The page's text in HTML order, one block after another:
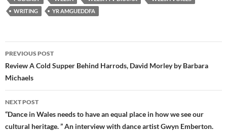
WRITING
YR AMGUEDDFA
Post
navigation
PREVIOUS POST
Review A Cold Supper Behind Harrods, David Morley by Barbara
Michaels
NEXT POST
“Dance in Wales needs to have an equal place in how we see our
cultural heritage. ” An interview with dance artist Gwyn Emberton.